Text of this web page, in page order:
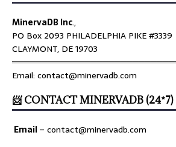
MinervaDB Inc.,
PO Box 2093 PHILADELPHIA PIKE #3339
CLAYMONT, DE 19703
Email: contact@minervadb.com
📨 CONTACT MINERVADB (24*7)
Email– contact@minervadb.com